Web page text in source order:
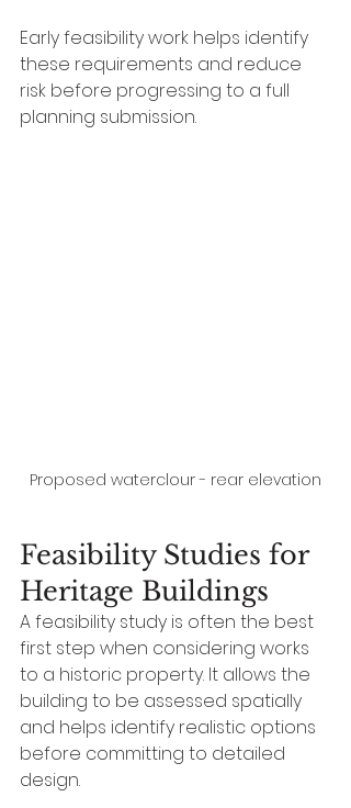
Early feasibility work helps identify
these requirements and reduce
risk before progressing to a full
planning submission.
Proposed waterclour - rear elevation
Feasibility Studies for
Heritage Buildings
A feasibility study is often the best
first step when considering works
to a historic property. It allows the
building to be assessed spatially
and helps identify realistic options
before committing to detailed
design.